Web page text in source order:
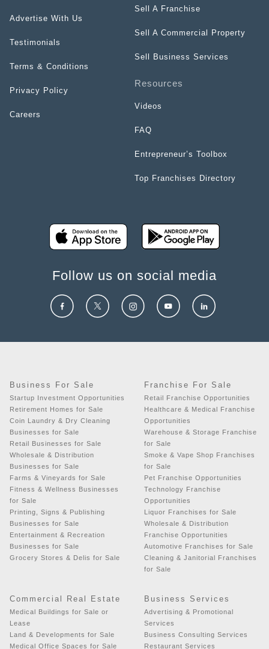
Advertise With Us
Testimonials
Terms & Conditions
Privacy Policy
Careers
Sell A Franchise
Sell A Commercial Property
Sell Business Services
Resources
Videos
FAQ
Entrepreneur’s Toolbox
Top Franchises Directory
Follow us on social media
Business For Sale
Startup Investment Opportunities
Retirement Homes for Sale
Coin Laundry & Dry Cleaning
Businesses for Sale
Retail Businesses for Sale
Wholesale & Distribution
Businesses for Sale
Farms & Vineyards for Sale
Fitness & Wellness Businesses
for Sale
Printing, Signs & Publishing
Businesses for Sale
Entertainment & Recreation
Businesses for Sale
Grocery Stores & Delis for Sale
Franchise For Sale
Retail Franchise Opportunities
Healthcare & Medical Franchise
Opportunities
Warehouse & Storage Franchise
for Sale
Smoke & Vape Shop Franchises
for Sale
Pet Franchise Opportunities
Technology Franchise
Opportunities
Liquor Franchises for Sale
Wholesale & Distribution
Franchise Opportunities
Automotive Franchises for Sale
Cleaning & Janitorial Franchises
for Sale
Commercial Real Estate
Medical Buildings for Sale or
Lease
Land & Developments for Sale
Medical Office Spaces for Sale
Business Services
Advertising & Promotional
Services
Business Consulting Services
Restaurant Services